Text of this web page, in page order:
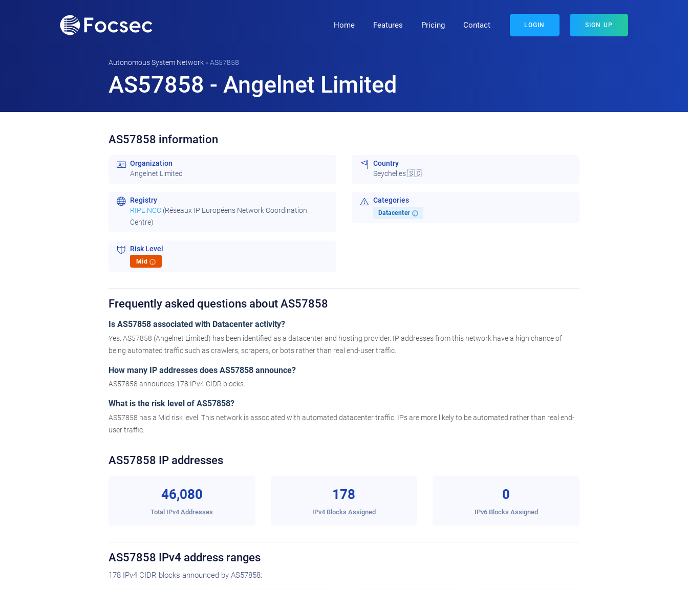
Home Features Pricing Contact LOGIN SIGN UP
Autonomous System Network »AS57858
AS57858 - Angelnet Limited
AS57858 information
Organization
Angelnet Limited
Country
Seychelles 🇸🇨
Registry
RIPE NCC (Réseaux IP Européens Network Coordination
Centre)
Categories
Datacenter i
Risk Level
Mid i
Frequently asked questions about AS57858
Is AS57858 associated with Datacenter activity?
Yes. AS57858 (Angelnet Limited) has been identified as a datacenter and hosting provider. IP addresses from this network have a high chance of
being automated traffic such as crawlers, scrapers, or bots rather than real end-user traffic.
How many IP addresses does AS57858 announce?
AS57858 announces 178 IPv4 CIDR blocks.
What is the risk level of AS57858?
AS57858 has a Mid risk level. This network is associated with automated datacenter traffic. IPs are more likely to be automated rather than real end-
user traffic.
AS57858 IP addresses
46,080
Total IPv4 Addresses
178
IPv4 Blocks Assigned
0
IPv6 Blocks Assigned
AS57858 IPv4 address ranges
178 IPv4 CIDR blocks announced by AS57858: